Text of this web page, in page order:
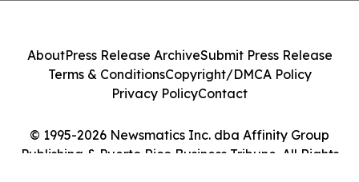
© 1995-2026 Newsmatics Inc. dba Affinity Group
Publishing & Puerto Rico Business Tribune. All Rights
AboutPress Release ArchiveSubmit Press Release
Terms & ConditionsCopyright/DMCA Policy
Privacy PolicyContact